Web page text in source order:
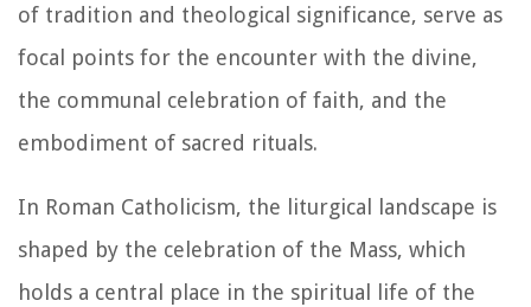
of tradition and theological significance, serve as
focal points for the encounter with the divine,
the communal celebration of faith, and the
embodiment of sacred rituals.
In Roman Catholicism, the liturgical landscape is
shaped by the celebration of the Mass, which
holds a central place in the spiritual life of the